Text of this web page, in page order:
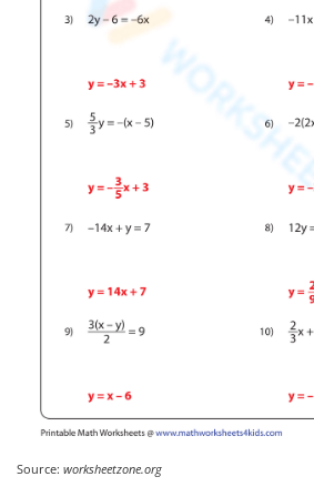
Source: worksheetzone.org